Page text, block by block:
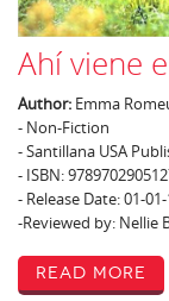
Ahí viene
Author: Emma
- Non-Fiction
- Santillana USA
- ISBN:
- Release Date: 01-
-Reviewed by: Nellie
Read More